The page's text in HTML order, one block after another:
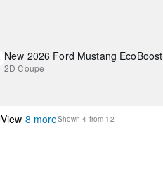
New 2026 Ford Mustang EcoBoost
2D Coupe
View 8 moreShown4 from 12